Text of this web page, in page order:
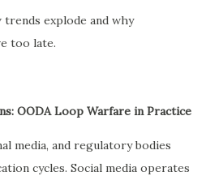
explode and why
too late.
OODA Loop Warfare in Practice
media, and regulatory bodies
cycles. Social media operates